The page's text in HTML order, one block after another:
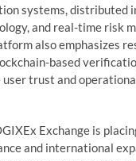
systems, distributed
and real-time risk
also emphasizes
based
trust and
Exchange is
and international